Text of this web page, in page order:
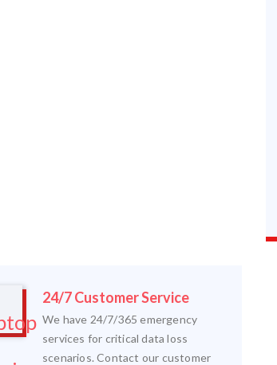
24/7 Customer Service
We have 24/7/365 emergency
services for critical data loss
scenarios. Contact our customer